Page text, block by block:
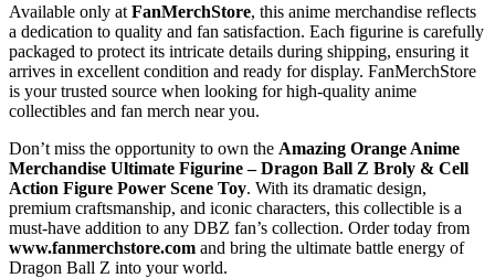
Available only at FanMerchStore, this anime merchandise reflects
a dedication to quality and fan satisfaction. Each figurine is carefully
packaged to protect its intricate details during shipping, ensuring it
arrives in excellent condition and ready for display. FanMerchStore
is your trusted source when looking for high-quality anime
collectibles and fan merch near you.
Don’t miss the opportunity to own the Amazing Orange Anime
Merchandise Ultimate Figurine – Dragon Ball Z Broly & Cell
Action Figure Power Scene Toy. With its dramatic design,
premium craftsmanship, and iconic characters, this collectible is a
must-have addition to any DBZ fan’s collection. Order today from
www.fanmerchstore.com and bring the ultimate battle energy of
Dragon Ball Z into your world.